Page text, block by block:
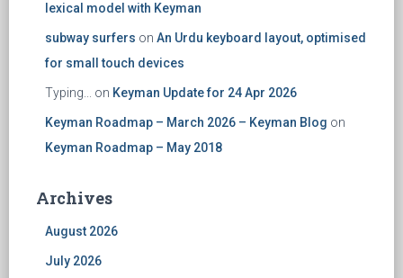
lexical model with Keyman
subway surfers on An Urdu keyboard layout, optimised
for small touch devices
Typing... on Keyman Update for 24 Apr 2026
Keyman Roadmap – March 2026 – Keyman Blog on
Keyman Roadmap – May 2018
Archives
August 2026
July 2026